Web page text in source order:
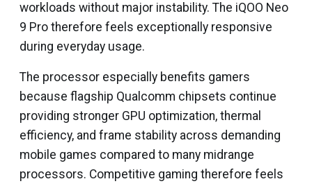
workloads without major instability. The iQOO Neo
9 Pro therefore feels exceptionally responsive
during everyday usage.
The processor especially benefits gamers
because flagship Qualcomm chipsets continue
providing stronger GPU optimization, thermal
efficiency, and frame stability across demanding
mobile games compared to many midrange
processors. Competitive gaming therefore feels